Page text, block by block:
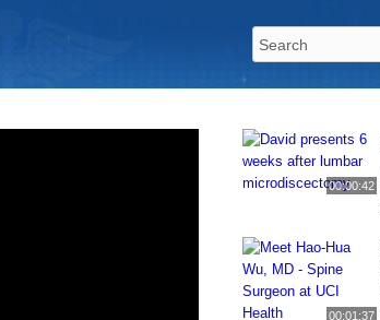
00:00:42
00:01:37